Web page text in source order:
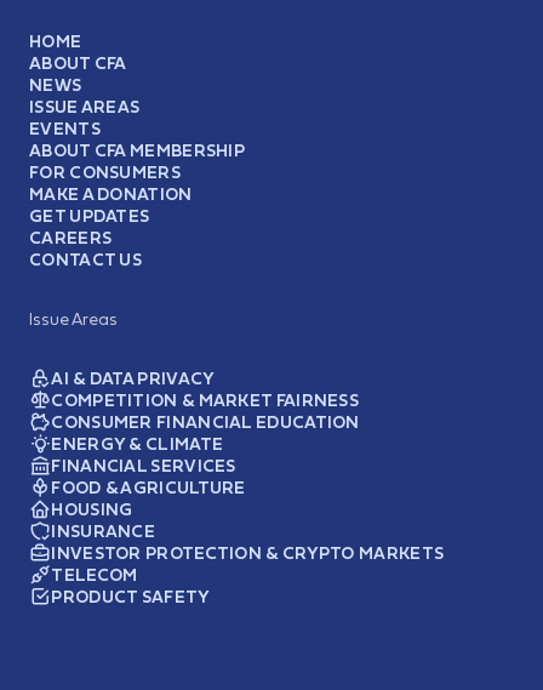
HOME
ABOUT CFA
NEWS
ISSUE AREAS
EVENTS
ABOUT CFA MEMBERSHIP
FOR CONSUMERS
MAKE A DONATION
GET UPDATES
CAREERS
CONTACT US
Issue Areas
AI & DATA PRIVACY
COMPETITION & MARKET FAIRNESS
CONSUMER FINANCIAL EDUCATION
ENERGY & CLIMATE
FINANCIAL SERVICES
FOOD & AGRICULTURE
HOUSING
INSURANCE
INVESTOR PROTECTION & CRYPTO MARKETS
TELECOM
PRODUCT SAFETY